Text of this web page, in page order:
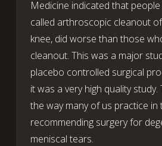
Medicine indicated that
called arthroscopic cleanout
knee, did worse than those
cleanout. This was a major
placebo controlled surgical
it was a very high quality
the way many of us practice in
recommending surgery for
meniscal tears.